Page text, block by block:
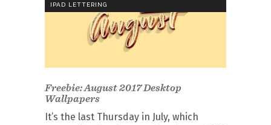
IPAD LETTERING
Freebie: August 2017 Desktop
Wallpapers
It’s the last Thursday in July, which